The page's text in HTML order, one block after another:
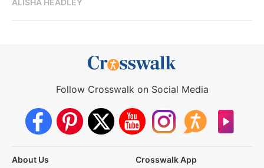
Follow Crosswalk on Social Media
About Us
Crosswalk App